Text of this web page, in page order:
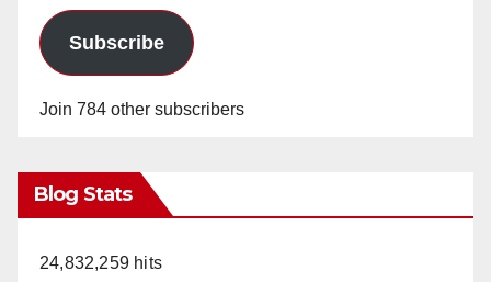
Subscribe
Join 784 other subscribers
Blog Stats
24,832,259 hits